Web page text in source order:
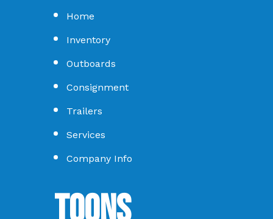
Home
Inventory
Outboards
Consignment
Trailers
Services
Company Info